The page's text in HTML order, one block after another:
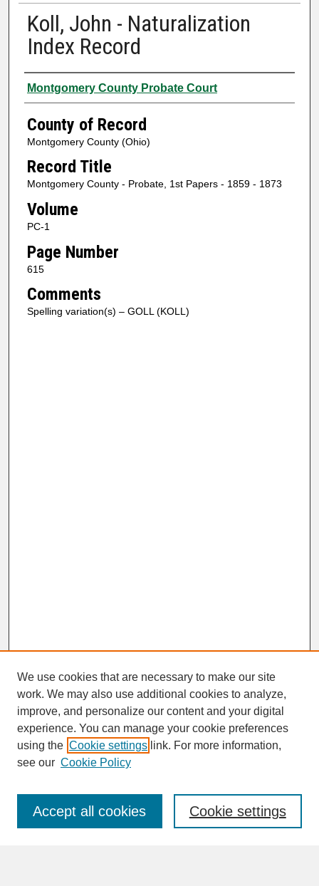
Koll, John - Naturalization
Index Record
Authors
Montgomery County Probate Court
County of Record
Montgomery County (Ohio)
Record Title
Montgomery County - Probate, 1st Papers - 1859 - 1873
Volume
PC-1
Page Number
615
Comments
Spelling variation(s) – GOLL (KOLL)
SEARCH
Enter search terms:
We use cookies that are necessary to make our site
work. We may also use additional cookies to analyze,
improve, and personalize our content and your digital
experience. You can manage your cookie preferences
using the Cookie settings link. For more information,
see our Cookie Policy
Cookie settings
Accept all cookies